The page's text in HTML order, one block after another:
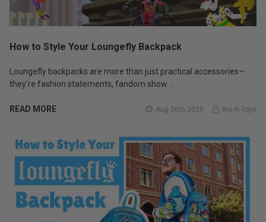
How to Style Your Loungefly Backpack
Loungefly backpacks are more than just practical accessories—
they’re fashion statements, fandom show …
READ MORE Aug 26th 2025 We-R-Toys